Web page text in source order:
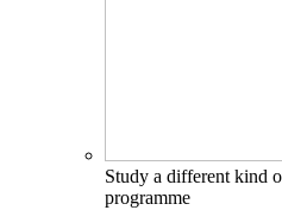
Study a different kind
programme